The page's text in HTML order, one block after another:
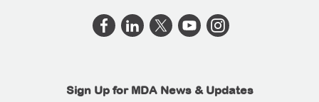
Sign Up for MDA News & Updates